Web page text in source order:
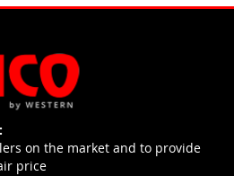
on the market and to provide
price